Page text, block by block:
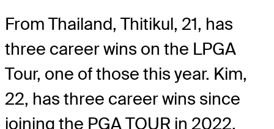
From Thailand, Thitikul, 21, has
three career wins on the LPGA
Tour, one of those this year. Kim,
22, has three career wins since
joining the PGA TOUR in 2022.